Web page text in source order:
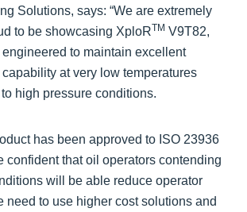
Solutions, says: “We are extremely
to be showcasing XploRTM V9T82,
to maintain excellent
at very low temperatures
high pressure conditions.
has been approved to ISO 23936
confident that oil operators contending
will be able reduce operator
need to use higher cost solutions and